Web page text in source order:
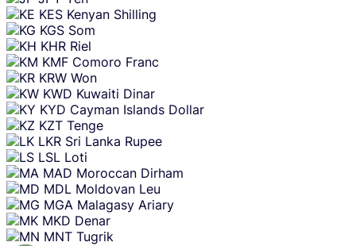
KES Kenyan Shilling
KGS Som
KHR Riel
KMF Comoro Franc
KRW Won
KWD Kuwaiti Dinar
KYD Cayman Islands Dollar
KZT Tenge
LKR Sri Lanka Rupee
LSL Loti
MAD Moroccan Dirham
MDL Moldovan Leu
MGA Malagasy Ariary
MKD Denar
MNT Tugrik